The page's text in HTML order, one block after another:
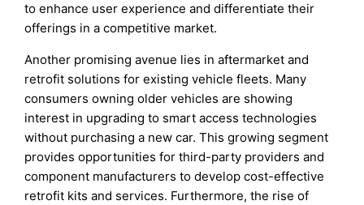
to enhance user experience and differentiate their
offerings in a competitive market.
Another promising avenue lies in aftermarket and
retrofit solutions for existing vehicle fleets. Many
consumers owning older vehicles are showing
interest in upgrading to smart access technologies
without purchasing a new car. This growing segment
provides opportunities for third-party providers and
component manufacturers to develop cost-effective
retrofit kits and services. Furthermore, the rise of